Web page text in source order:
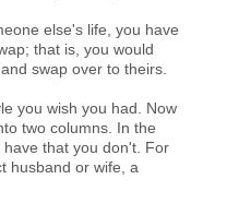
else's life, you have
that is, you would
swap over to theirs.
you wish you had. Now
two columns. In the
that you don't. For
husband or wife, a